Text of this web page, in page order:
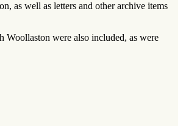
as well as letters and other archive items
Woollaston were also included, as were